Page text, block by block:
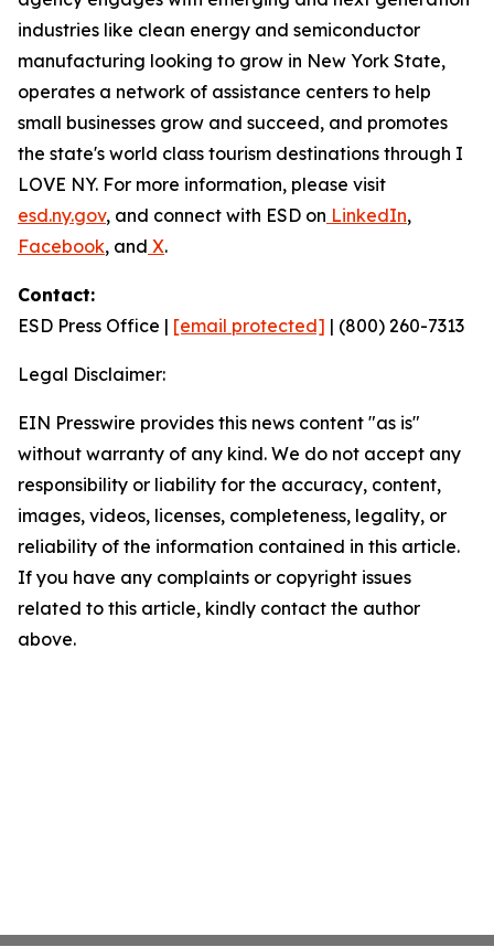
industries like clean energy and semiconductor
manufacturing looking to grow in New York State,
operates a network of assistance centers to help
small businesses grow and succeed, and promotes
the state's world class tourism destinations through I
LOVE NY. For more information, please visit
esd.ny.gov, and connect with ESD on LinkedIn,
Facebook, and X.
Contact:
ESD Press Office | [email protected] | (800) 260-7313
Legal Disclaimer:
EIN Presswire provides this news content "as is"
without warranty of any kind. We do not accept any
responsibility or liability for the accuracy, content,
images, videos, licenses, completeness, legality, or
reliability of the information contained in this article.
If you have any complaints or copyright issues
related to this article, kindly contact the author
above.